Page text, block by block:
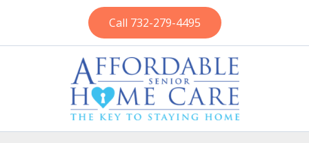
content
Call 732-279-4495